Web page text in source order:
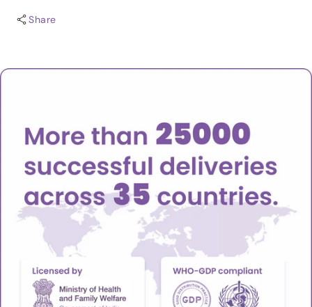
Share